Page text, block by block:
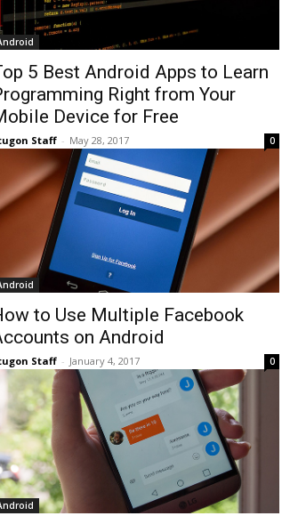
5 Best Android Apps to Learn
Right from Your
Device for Free
Staff - May 28, 2017 0
to Use Multiple Facebook
on Android
Staff - January 4, 2017 0